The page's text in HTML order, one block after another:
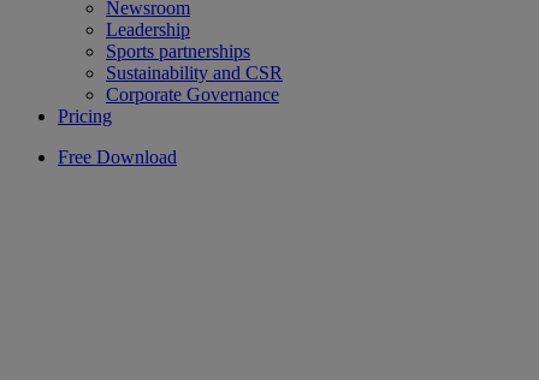
Newsroom
Leadership
Sports partnerships
Sustainability and CSR
Corporate Governance
Pricing
Free Download